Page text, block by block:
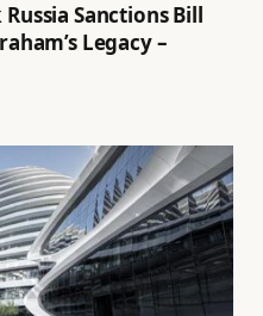
Sanctions Bill
Legacy –